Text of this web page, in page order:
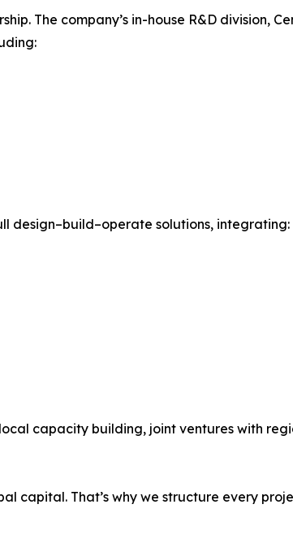
The company’s in-house R&D division,
design–build–operate solutions, integrating:
capacity building, joint ventures with
capital. That’s why we structure every